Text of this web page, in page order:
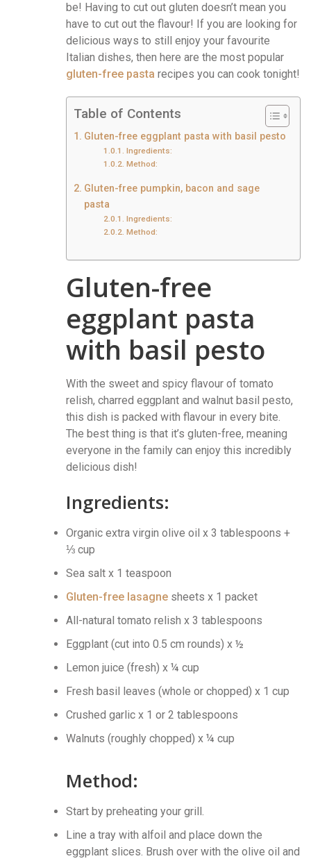
be! Having to cut out gluten doesn’t mean you
have to cut out the flavour! If you are looking for
delicious ways to still enjoy your favourite
Italian dishes, then here are the most popular
gluten-free pasta recipes you can cook tonight!
Table of Contents
Gluten-free eggplant pasta with basil pesto
Ingredients:
Method:
Gluten-free pumpkin, bacon and sage
pasta
Ingredients:
Method:
Gluten-free
eggplant pasta
with basil pesto
With the sweet and spicy flavour of tomato
relish, charred eggplant and walnut basil pesto,
this dish is packed with flavour in every bite.
The best thing is that it’s gluten-free, meaning
everyone in the family can enjoy this incredibly
delicious dish!
Ingredients:
Organic extra virgin olive oil x 3 tablespoons +
⅓ cup
Sea salt x 1 teaspoon
Gluten-free lasagne sheets x 1 packet
All-natural tomato relish x 3 tablespoons
Eggplant (cut into 0.5 cm rounds) x ½
Lemon juice (fresh) x ¼ cup
Fresh basil leaves (whole or chopped) x 1 cup
Crushed garlic x 1 or 2 tablespoons
Walnuts (roughly chopped) x ¼ cup
Method:
Start by preheating your grill.
Line a tray with alfoil and place down the
eggplant slices. Brush over with the olive oil and